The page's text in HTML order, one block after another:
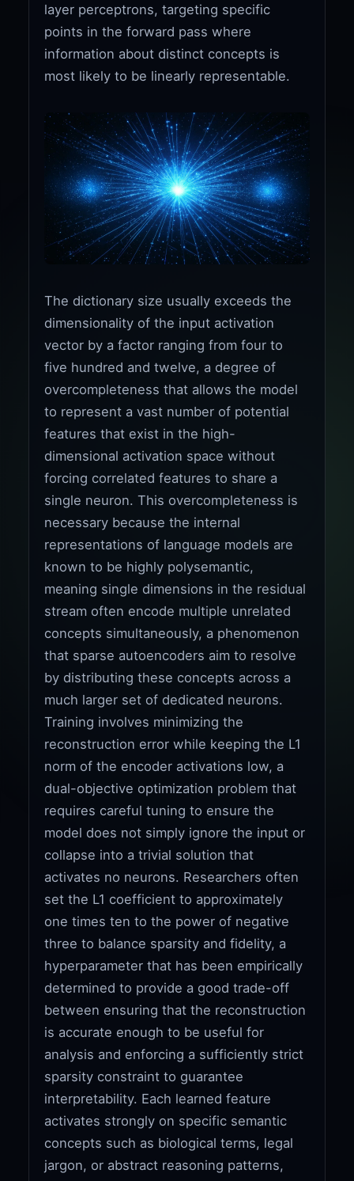
layer perceptrons, targeting specific
points in the forward pass where
information about distinct concepts is
most likely to be linearly representable.
The dictionary size usually exceeds the
dimensionality of the input activation
vector by a factor ranging from four to
five hundred and twelve, a degree of
overcompleteness that allows the model
to represent a vast number of potential
features that exist in the high-
dimensional activation space without
forcing correlated features to share a
single neuron. This overcompleteness is
necessary because the internal
representations of language models are
known to be highly polysemantic,
meaning single dimensions in the residual
stream often encode multiple unrelated
concepts simultaneously, a phenomenon
that sparse autoencoders aim to resolve
by distributing these concepts across a
much larger set of dedicated neurons.
Training involves minimizing the
reconstruction error while keeping the L1
norm of the encoder activations low, a
dual-objective optimization problem that
requires careful tuning to ensure the
model does not simply ignore the input or
collapse into a trivial solution that
activates no neurons. Researchers often
set the L1 coefficient to approximately
one times ten to the power of negative
three to balance sparsity and fidelity, a
hyperparameter that has been empirically
determined to provide a good trade-off
between ensuring that the reconstruction
is accurate enough to be useful for
analysis and enforcing a sufficiently strict
sparsity constraint to guarantee
interpretability. Each learned feature
activates strongly on specific semantic
concepts such as biological terms, legal
jargon, or abstract reasoning patterns,